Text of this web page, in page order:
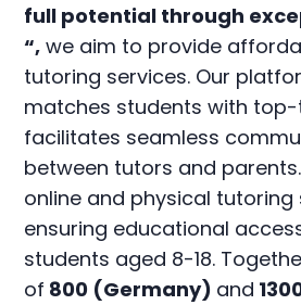
full potential through
“, we aim to provide
tutoring services. Our
matches students with
facilitates seamless
between tutors and
online and physical tutoring
ensuring educational
students aged 8-18.
of 800 (Germany) and